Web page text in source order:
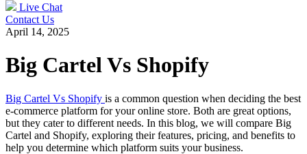
Live Chat
Contact Us
April 14, 2025
Big Cartel Vs Shopify
Big Cartel Vs Shopify is a common question when deciding the best
e-commerce platform for your online store. Both are great options,
but they cater to different needs. In this blog, we will compare Big
Cartel and Shopify, exploring their features, pricing, and benefits to
help you determine which platform suits your business.